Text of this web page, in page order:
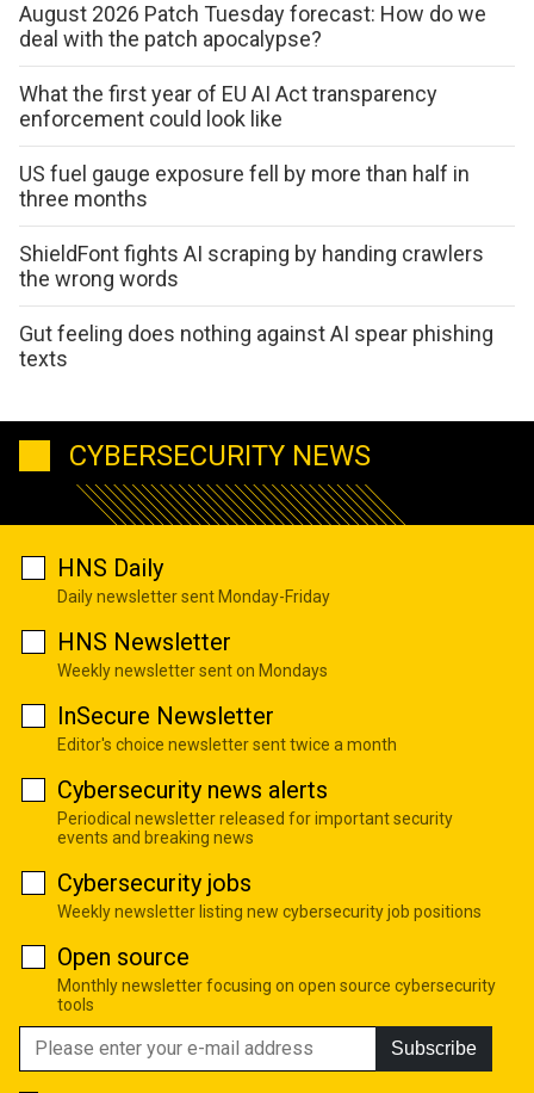
August 2026 Patch Tuesday forecast: How do we
deal with the patch apocalypse?
What the first year of EU AI Act transparency
enforcement could look like
US fuel gauge exposure fell by more than half in
three months
ShieldFont fights AI scraping by handing crawlers
the wrong words
Gut feeling does nothing against AI spear phishing
texts
CYBERSECURITY NEWS
HNS Daily
Daily newsletter sent Monday-Friday
HNS Newsletter
Weekly newsletter sent on Mondays
InSecure Newsletter
Editor's choice newsletter sent twice a month
Cybersecurity news alerts
Periodical newsletter released for important security
events and breaking news
Cybersecurity jobs
Weekly newsletter listing new cybersecurity job positions
Open source
Monthly newsletter focusing on open source cybersecurity
tools
Subscribe